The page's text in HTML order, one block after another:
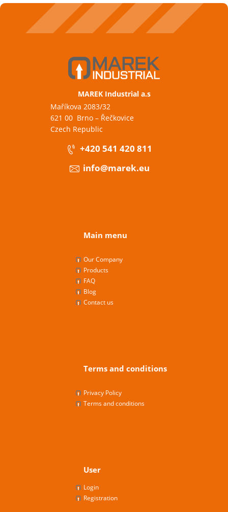
MAREK Industrial a.s
Maříkova 2083/32
621 00 Brno – Řečkovice
Czech Republic
+420 541 420 811
info@marek.eu
Main menu
Our Company
Products
FAQ
Blog
Contact us
Terms and conditions
Privacy Policy
Terms and conditions
User
Login
Registration